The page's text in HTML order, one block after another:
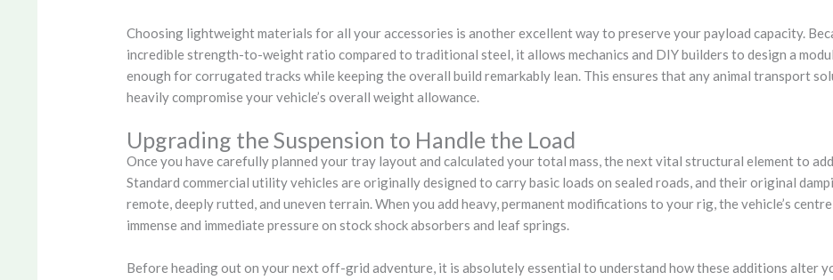
Choosing lightweight materials for all your accessories is another excellent way to preserve your payload capacity.
incredible strength-to-weight ratio compared to traditional steel, it allows mechanics and DIY builders to design a
enough for corrugated tracks while keeping the overall build remarkably lean. This ensures that any animal transport
heavily compromise your vehicle’s overall weight allowance.
Upgrading the Suspension to Handle the Load
Once you have carefully planned your tray layout and calculated your total mass, the next vital structural element to
Standard commercial utility vehicles are originally designed to carry basic loads on sealed roads, and their original
remote, deeply rutted, and uneven terrain. When you add heavy, permanent modifications to your rig, the vehicle’s
immense and immediate pressure on stock shock absorbers and leaf springs.
Before heading out on your next off-grid adventure, it is absolutely essential to understand how these additions alter